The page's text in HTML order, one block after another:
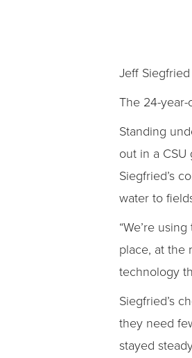
Jeff
The 24-
Standing
out in a
Siegfried’s
water to
“We’re
place, at the
technology
Siegfried’s
they need
stayed